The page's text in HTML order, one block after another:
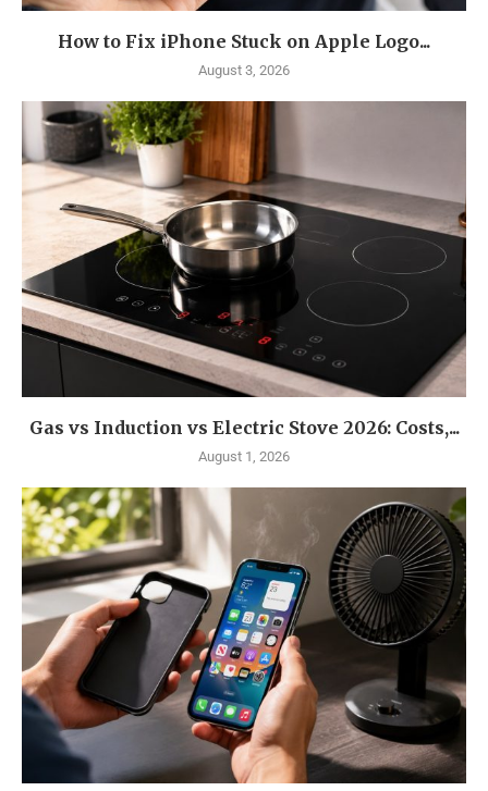
How to Fix iPhone Stuck on Apple Logo...
August 3, 2026
Gas vs Induction vs Electric Stove 2026: Costs,...
August 1, 2026